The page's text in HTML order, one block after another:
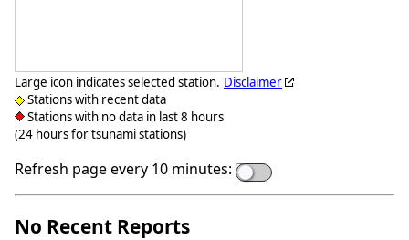
Large icon indicates selected station.
Stations with recent data
Stations with no data in last 8 hours
(24 hours for tsunami stations)
Disclaimer
Refresh page every 10 minutes:
No Recent Reports